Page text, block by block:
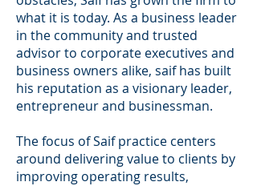
what it is today. As a business leader
in the community and trusted
advisor to corporate executives and
business owners alike, saif has built
his reputation as a visionary leader,
entrepreneur and businessman.
The focus of Saif practice centers
around delivering value to clients by
improving operating results,